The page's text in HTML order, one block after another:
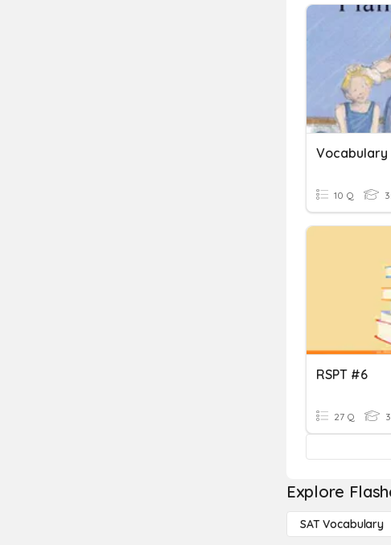
Vocabulary
10 Q
RSPT #6
27 Q
Explore
SAT Vocabulary